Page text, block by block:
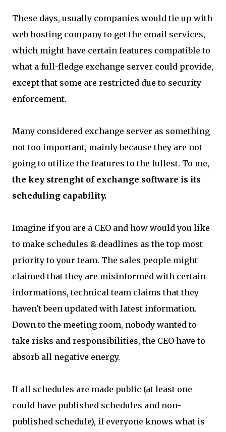
These days, usually companies would tie up with
web hosting company to get the email services,
which might have certain features compatible to
what a full-fledge exchange server could provide,
except that some are restricted due to security
enforcement.
Many considered exchange server as something
not too important, mainly because they are not
going to utilize the features to the fullest. To me,
the key strenght of exchange software is its
scheduling capability.
Imagine if you are a CEO and how would you like
to make schedules & deadlines as the top most
priority to your team. The sales people might
claimed that they are misinformed with certain
informations, technical team claims that they
haven't been updated with latest information.
Down to the meeting room, nobody wanted to
take risks and responsibilities, the CEO have to
absorb all negative energy.
If all schedules are made public (at least one
could have published schedules and non-
published schedule), if everyone knows what is